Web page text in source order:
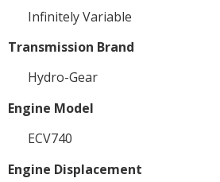
Infinitely Variable
Transmission Brand
Hydro-Gear
Engine Model
ECV740
Engine Displacement